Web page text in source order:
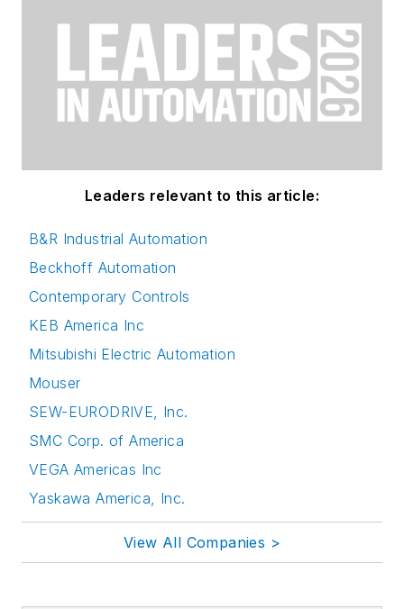
Leaders relevant to this article:
B&R Industrial Automation
Beckhoff Automation
Contemporary Controls
KEB America Inc
Mitsubishi Electric Automation
Mouser
SEW-EURODRIVE, Inc.
SMC Corp. of America
VEGA Americas Inc
Yaskawa America, Inc.
View All Companies >